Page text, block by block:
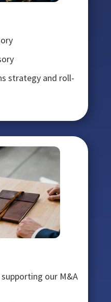
strategy and roll-
our M&A